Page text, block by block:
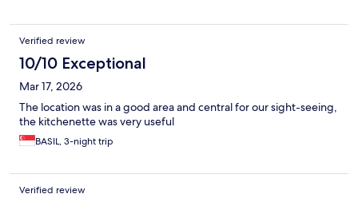
Verified review
10/10 Exceptional
Mar 17, 2026
The location was in a good area and central for our sight-seeing,
the kitchenette was very useful
BASIL, 3-night trip
Verified review